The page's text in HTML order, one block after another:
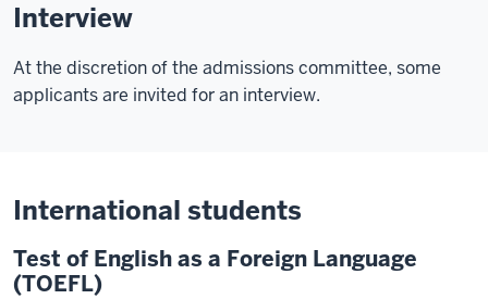
Interview
At the discretion of the admissions committee, some
applicants are invited for an interview.
International students
Test of English as a Foreign Language
(TOEFL)